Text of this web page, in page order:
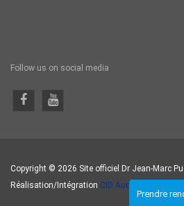
Prendre
Follow us on social media
Copyright © 2026 Site officiel Dr Jean-Marc
Réalisation/Intégration CID Auditeur